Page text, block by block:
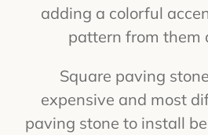
adding a colorful
pattern from them
Square paving
expensive and most
paving stone to install